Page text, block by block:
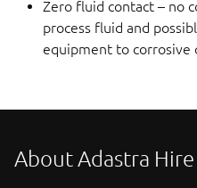
Zero fluid contact – no
process fluid and
equipment to corrosive
About Adastra Hire